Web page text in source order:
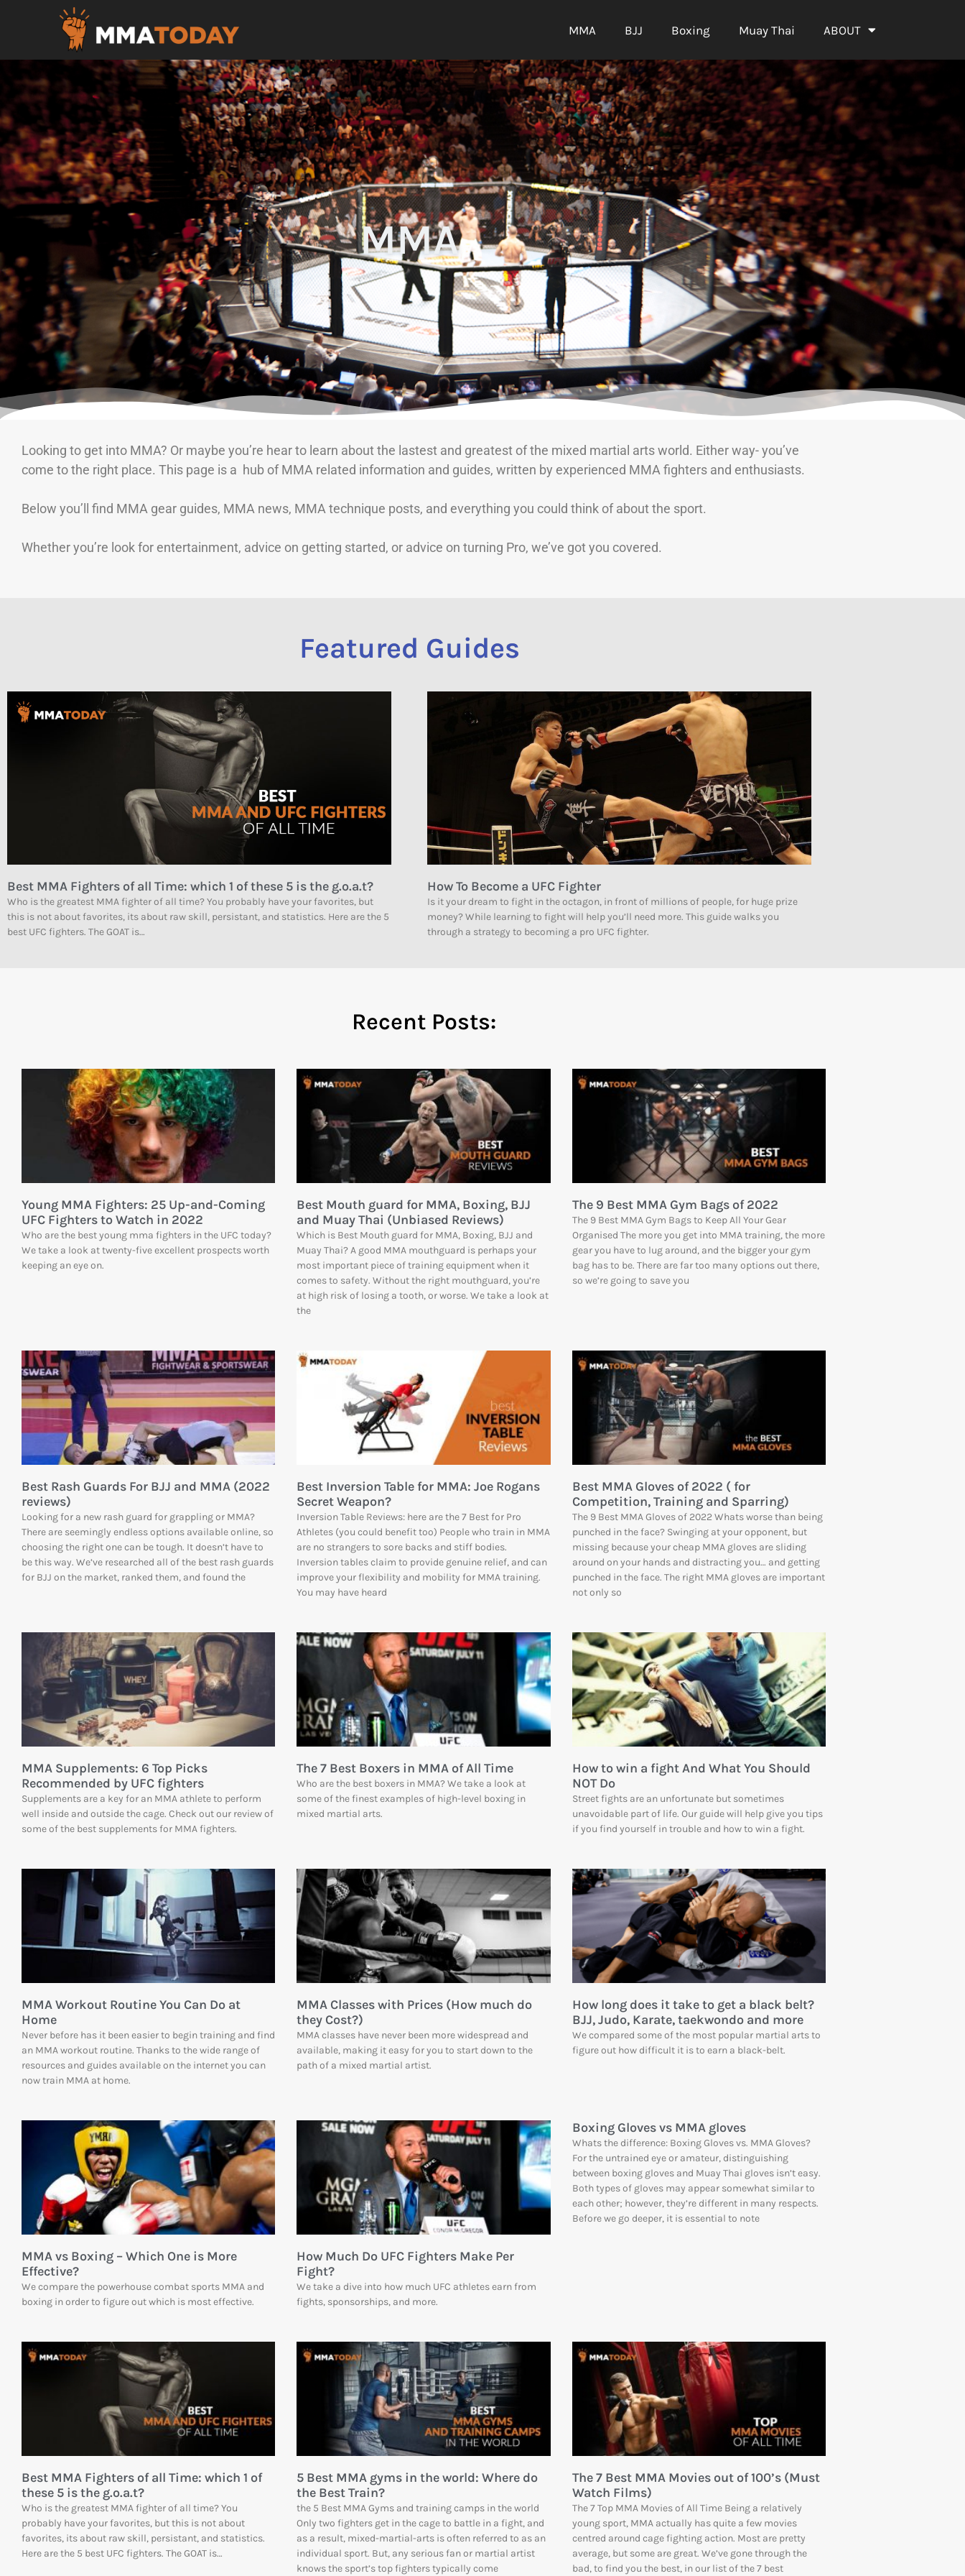
MMA BJJ Boxing Muay Thai ABOUT
MMA
Looking to get into MMA? Or maybe you’re hear to learn about the lastest and greatest of the mixed martial arts world. Either way- you’ve
come to the right place. This page is a hub of MMA related information and guides, written by experienced MMA fighters and enthusiasts.
Below you’ll find MMA gear guides, MMA news, MMA technique posts, and everything you could think of about the sport.
Whether you’re look for entertainment, advice on getting started, or advice on turning Pro, we’ve got you covered.
Featured Guides
Best MMA Fighters of all Time: which 1 of these 5 is the g.o.a.t?
Who is the greatest MMA fighter of all time? You probably have your favorites, but
this is not about favorites, its about raw skill, persistant, and statistics. Here are the 5
best UFC fighters. The GOAT is…
How To Become a UFC Fighter
Is it your dream to fight in the octagon, in front of millions of people, for huge prize
money? While learning to fight will help you’ll need more. This guide walks you
through a strategy to becoming a pro UFC fighter.
Recent Posts:
Young MMA Fighters: 25 Up-and-Coming
UFC Fighters to Watch in 2022
Who are the best young mma fighters in the UFC today?
We take a look at twenty-five excellent prospects worth
keeping an eye on.
Best Mouth guard for MMA, Boxing, BJJ
and Muay Thai (Unbiased Reviews)
Which is Best Mouth guard for MMA, Boxing, BJJ and
Muay Thai? A good MMA mouthguard is perhaps your
most important piece of training equipment when it
comes to safety. Without the right mouthguard, you’re
at high risk of losing a tooth, or worse. We take a look at
the
The 9 Best MMA Gym Bags of 2022
The 9 Best MMA Gym Bags to Keep All Your Gear
Organised The more you get into MMA training, the more
gear you have to lug around, and the bigger your gym
bag has to be. There are far too many options out there,
so we’re going to save you
Best Rash Guards For BJJ and MMA (2022
reviews)
Looking for a new rash guard for grappling or MMA?
There are seemingly endless options available online, so
choosing the right one can be tough. It doesn’t have to
be this way. We’ve researched all of the best rash guards
for BJJ on the market, ranked them, and found the
Best Inversion Table for MMA: Joe Rogans
Secret Weapon?
Inversion Table Reviews: here are the 7 Best for Pro
Athletes (you could benefit too) People who train in MMA
are no strangers to sore backs and stiff bodies.
Inversion tables claim to provide genuine relief, and can
improve your flexibility and mobility for MMA training.
You may have heard
Best MMA Gloves of 2022 ( for
Competition, Training and Sparring)
The 9 Best MMA Gloves of 2022 Whats worse than being
punched in the face? Swinging at your opponent, but
missing because your cheap MMA gloves are sliding
around on your hands and distracting you… and getting
punched in the face. The right MMA gloves are important
not only so
MMA Supplements: 6 Top Picks
Recommended by UFC fighters
Supplements are a key for an MMA athlete to perform
well inside and outside the cage. Check out our review of
some of the best supplements for MMA fighters.
The 7 Best Boxers in MMA of All Time
Who are the best boxers in MMA? We take a look at
some of the finest examples of high-level boxing in
mixed martial arts.
How to win a fight And What You Should
NOT Do
Street fights are an unfortunate but sometimes
unavoidable part of life. Our guide will help give you tips
if you find yourself in trouble and how to win a fight.
MMA Workout Routine You Can Do at
Home
Never before has it been easier to begin training and find
an MMA workout routine. Thanks to the wide range of
resources and guides available on the internet you can
now train MMA at home.
MMA Classes with Prices (How much do
they Cost?)
MMA classes have never been more widespread and
available, making it easy for you to start down to the
path of a mixed martial artist.
How long does it take to get a black belt?
BJJ, Judo, Karate, taekwondo and more
We compared some of the most popular martial arts to
figure out how difficult it is to earn a black-belt.
MMA vs Boxing – Which One is More
Effective?
We compare the powerhouse combat sports MMA and
boxing in order to figure out which is most effective.
How Much Do UFC Fighters Make Per
Fight?
We take a dive into how much UFC athletes earn from
fights, sponsorships, and more.
Boxing Gloves vs MMA gloves
Whats the difference: Boxing Gloves vs. MMA Gloves?
For the untrained eye or amateur, distinguishing
between boxing gloves and Muay Thai gloves isn’t easy.
Both types of gloves may appear somewhat similar to
each other; however, they’re different in many respects.
Before we go deeper, it is essential to note
Best MMA Fighters of all Time: which 1 of
these 5 is the g.o.a.t?
Who is the greatest MMA fighter of all time? You
probably have your favorites, but this is not about
favorites, its about raw skill, persistant, and statistics.
Here are the 5 best UFC fighters. The GOAT is…
5 Best MMA gyms in the world: Where do
the Best Train?
the 5 Best MMA Gyms and training camps in the world
Only two fighters get in the cage to battle in a fight, and
as a result, mixed-martial-arts is often referred to as an
individual sport. But, any serious fan or martial artist
knows the sport’s top fighters typically come
The 7 Best MMA Movies out of 100’s (Must
Watch Films)
The 7 Top MMA Movies of All Time Being a relatively
young sport, MMA actually has quite a few movies
centred around cage fighting action. Most are pretty
average, but some are great. We’ve gone through the
bad, to find you the best, in our list of the 7 best